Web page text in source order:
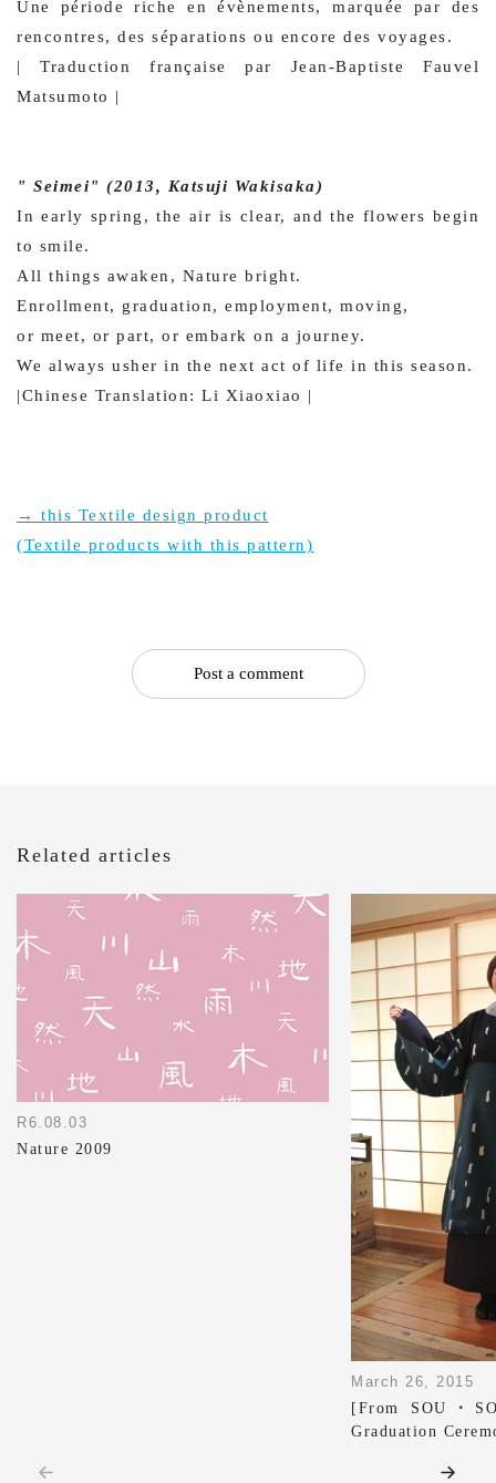
Une période riche en évènements, marquée par des
rencontres, des séparations ou encore des voyages.
| Traduction française par Jean-Baptiste Fauvel
Matsumoto |
" Seimei" (2013, Katsuji Wakisaka)
In early spring, the air is clear, and the flowers begin
to smile.
All things awaken, Nature bright.
Enrollment, graduation, employment, moving,
or meet, or part, or embark on a journey.
We always usher in the next act of life in this season.
|Chinese Translation: Li Xiaoxiao |
→ this Textile design product
(Textile products with this pattern)
Post a comment
Related articles
R6.08.03
Nature 2009
March 26, 2015
[From SOU・
Graduation